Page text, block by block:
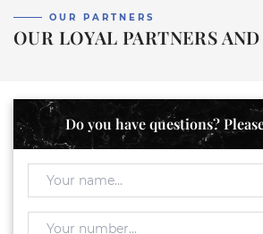
OUR PARTNERS
OUR LOYAL PARTNERS
Do you have questions?